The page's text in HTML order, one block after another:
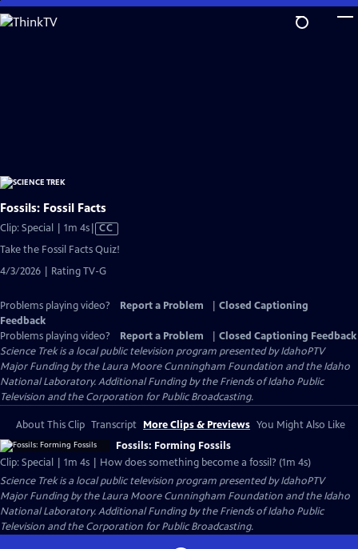
Skip
to
Fossils: Fossil Facts
Clip: Special | 1m 4sVideo
Closed
Captions
CC
Take the Fossil Facts Quiz!
4/3/2026 | Rating TV-G
Problems playing video? Report a Problem
Closed Captioning
Feedback
Problems playing video?
Report a Problem
Closed Captioning Feedback
Science Trekis a local public television program presented byIdahoPTV
Major Funding by the Laura Moore Cunningham Foundation and the Idaho
National Laboratory. Additional Funding by the Friends of Idaho Public
Television and the Corporation for Public Broadcasting.
About This Clip Transcript More Clips & Previews You Might Also Like
Fossils: Forming Fossils
Clip: Special | 1m 4s | How does something become a fossil? (1m 4s)
Science Trekis a local public television program presented byIdahoPTV
Major Funding by the Laura Moore Cunningham Foundation and the Idaho
National Laboratory. Additional Funding by the Friends of Idaho Public
Television and the Corporation for Public Broadcasting.